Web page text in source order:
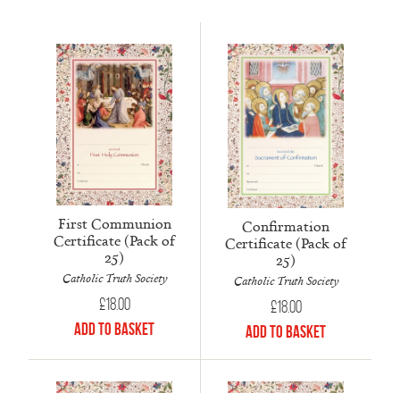
First Communion
Certificate (Pack of
25)
Catholic Truth Society
£18.00
Add to Basket
Confirmation
Certificate (Pack of
25)
Catholic Truth Society
£18.00
Add to Basket